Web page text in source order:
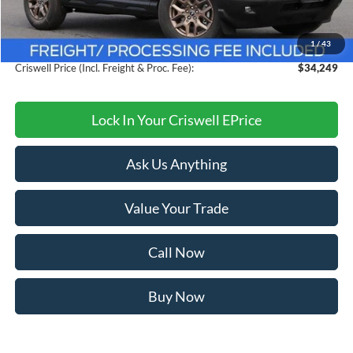
1/43
Savings:
$4,101
Processing Fee:
$800
Criswell Price (Incl. Freight & Proc. Fee):
$34,249
Lock In Your Criswell EPrice
Ask Us Anything
Value Your Trade
Call Now
Buy Now